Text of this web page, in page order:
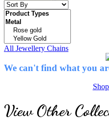
All Jewellery Chains
We can't find what you
View Other